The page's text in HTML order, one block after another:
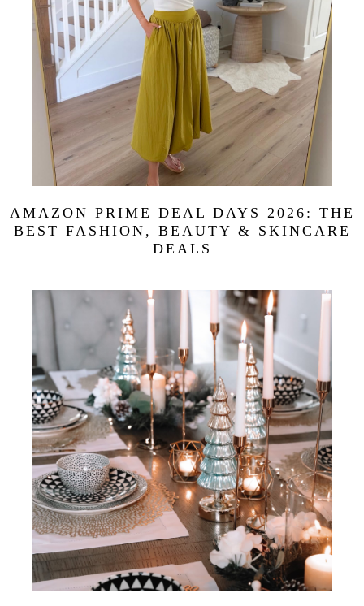
AMAZON PRIME DEAL DAYS 2026: THE
BEST FASHION, BEAUTY & SKINCARE
DEALS